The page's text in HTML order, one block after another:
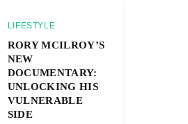
LIFESTYLE
RORY MCILROY’S
NEW
DOCUMENTARY:
UNLOCKING HIS
VULNERABLE
SIDE